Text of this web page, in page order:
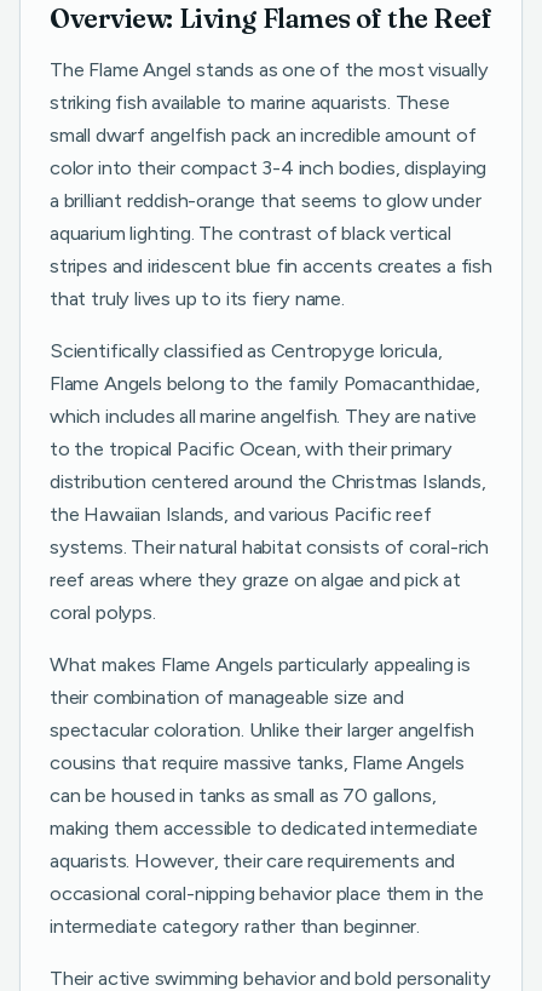
Overview: Living Flames of the Reef
The Flame Angel stands as one of the most visually
striking fish available to marine aquarists. These
small dwarf angelfish pack an incredible amount of
color into their compact 3-4 inch bodies, displaying
a brilliant reddish-orange that seems to glow under
aquarium lighting. The contrast of black vertical
stripes and iridescent blue fin accents creates a fish
that truly lives up to its fiery name.
Scientifically classified as Centropyge loricula,
Flame Angels belong to the family Pomacanthidae,
which includes all marine angelfish. They are native
to the tropical Pacific Ocean, with their primary
distribution centered around the Christmas Islands,
the Hawaiian Islands, and various Pacific reef
systems. Their natural habitat consists of coral-rich
reef areas where they graze on algae and pick at
coral polyps.
What makes Flame Angels particularly appealing is
their combination of manageable size and
spectacular coloration. Unlike their larger angelfish
cousins that require massive tanks, Flame Angels
can be housed in tanks as small as 70 gallons,
making them accessible to dedicated intermediate
aquarists. However, their care requirements and
occasional coral-nipping behavior place them in the
intermediate category rather than beginner.
Their active swimming behavior and bold personality